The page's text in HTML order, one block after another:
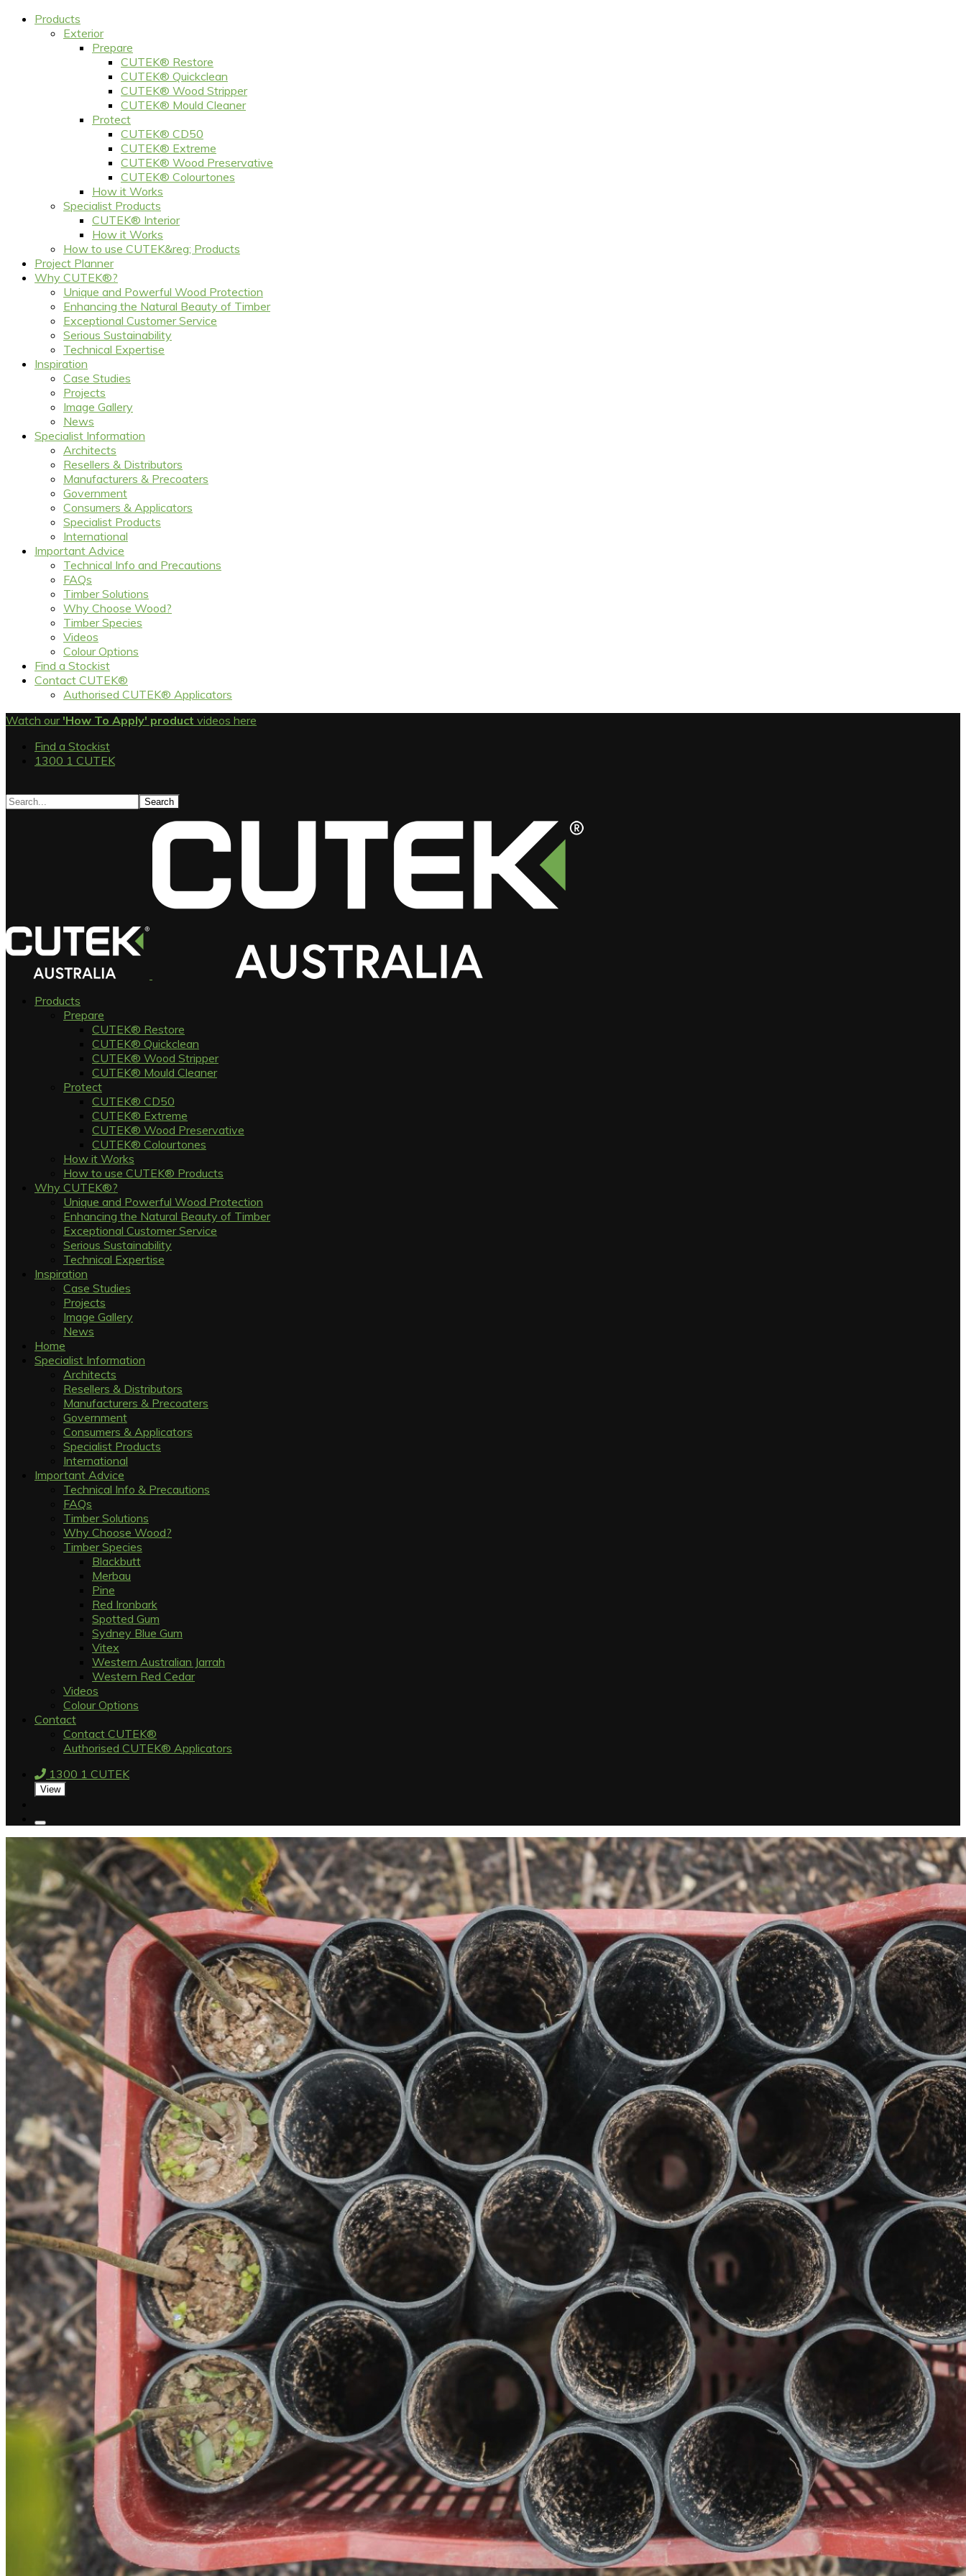
Products
Exterior
Prepare
CUTEK® Restore
CUTEK® Quickclean
CUTEK® Wood Stripper
CUTEK® Mould Cleaner
Protect
CUTEK® CD50
CUTEK® Extreme
CUTEK® Wood Preservative
CUTEK® Colourtones
How it Works
Specialist Products
CUTEK® Interior
How it Works
How to use CUTEK&reg; Products
Project Planner
Why CUTEK®?
Unique and Powerful Wood Protection
Enhancing the Natural Beauty of Timber
Exceptional Customer Service
Serious Sustainability
Technical Expertise
Inspiration
Case Studies
Projects
Image Gallery
News
Specialist Information
Architects
Resellers & Distributors
Manufacturers & Precoaters
Government
Consumers & Applicators
Specialist Products
International
Important Advice
Technical Info and Precautions
FAQs
Timber Solutions
Why Choose Wood?
Timber Species
Videos
Colour Options
Find a Stockist
Contact CUTEK®
Authorised CUTEK® Applicators
Watch our'How To Apply' product videos here
Find a Stockist
1300 1 CUTEK
Products
Prepare
CUTEK® Restore
CUTEK® Quickclean
CUTEK® Wood Stripper
CUTEK® Mould Cleaner
Protect
CUTEK® CD50
CUTEK® Extreme
CUTEK® Wood Preservative
CUTEK® Colourtones
How it Works
How to use CUTEK® Products
Why CUTEK®?
Unique and Powerful Wood Protection
Enhancing the Natural Beauty of Timber
Exceptional Customer Service
Serious Sustainability
Technical Expertise
Inspiration
Case Studies
Projects
Image Gallery
News
Home
Specialist Information
Architects
Resellers & Distributors
Manufacturers & Precoaters
Government
Consumers & Applicators
Specialist Products
International
Important Advice
Technical Info & Precautions
FAQs
Timber Solutions
Why Choose Wood?
Timber Species
Blackbutt
Merbau
Pine
Red Ironbark
Spotted Gum
Sydney Blue Gum
Vitex
Western Australian Jarrah
Western Red Cedar
Videos
Colour Options
Contact
Contact CUTEK®
Authorised CUTEK® Applicators
1300 1 CUTEK
View